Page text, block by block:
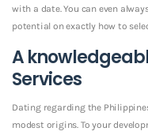
with a date. You can even
potential on exactly how to
A
Services
Dating regarding the
modest origins. To your